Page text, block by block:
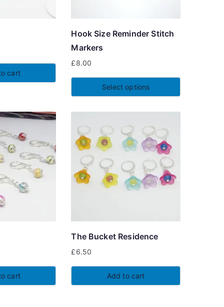
cart
Hook Size Reminder Stitch
Markers
£8.00
Select options
has
multiple
variants.
The
options
the
page
cart
The Bucket Residence
£6.50
Add to cart